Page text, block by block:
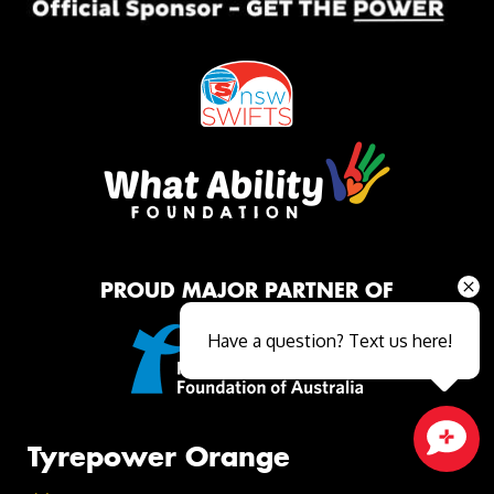
PROUD MAJOR PARTNER OF
Tyrepower Orange
Close sales faster
Have a question? Text us here!